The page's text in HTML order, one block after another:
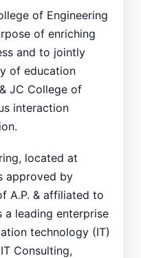
of Engineering
of enriching
and to jointly
of education
JC College of
interaction
located at
approved by
A.P. & affiliated to
a leading enterprise
technology (IT)
Consulting,